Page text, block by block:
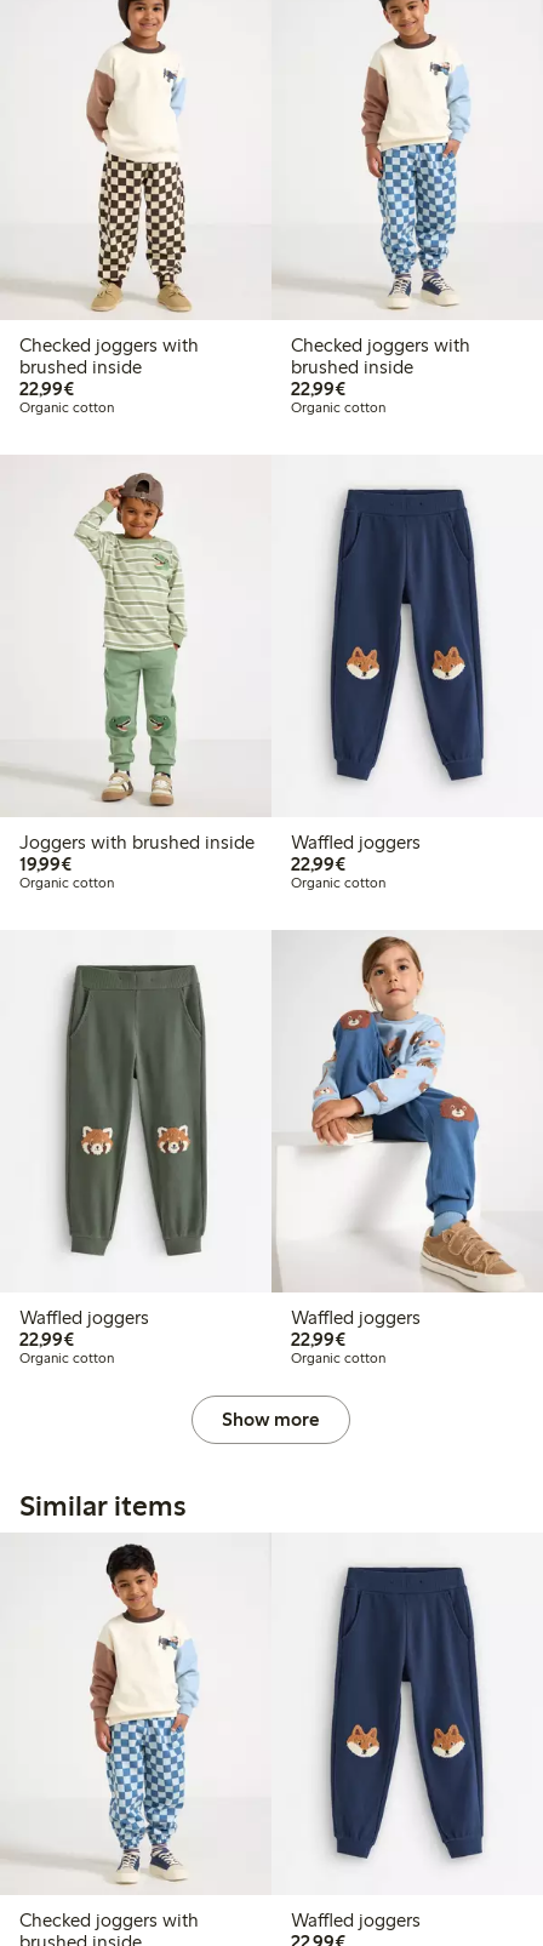
Checked joggers with
brushed inside
22,99€€22.99
Organic cotton
Checked joggers with
brushed inside
22,99€€22.99
Organic cotton
Joggers with brushed inside
19,99€€19.99
Organic cotton
Waffled joggers
22,99€€22.99
Organic cotton
Waffled joggers
22,99€€22.99
Organic cotton
Waffled joggers
22,99€€22.99
Organic cotton
Show more
Similar items
Checked joggers with
Waffled joggers
€22.99